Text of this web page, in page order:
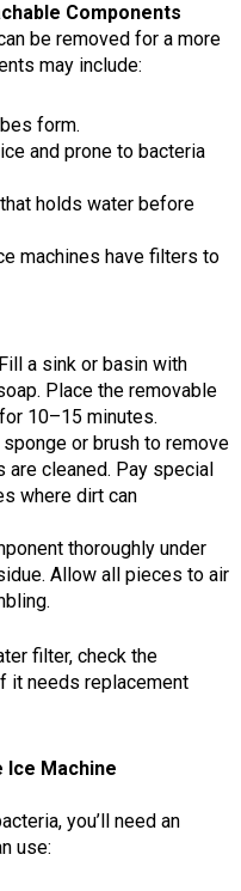
Components
be removed for a more
may include:
form.
and prone to bacteria
holds water before
machines have filters to
a sink or basin with
Place the removable
10–15 minutes.
or brush to remove
cleaned. Pay special
where dirt can
thoroughly under
Allow all pieces to air
filter, check the
it needs replacement
Ice Machine
you’ll need an
use: